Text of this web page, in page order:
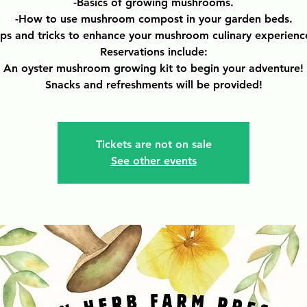
-How to use mushroom compost in your garden beds.
and tricks to enhance your mushroom culinary
Reservations include:
An oyster mushroom growing kit to begin your adventure!
Snacks and refreshments will be provided!
Tickets are not on sale
See other events